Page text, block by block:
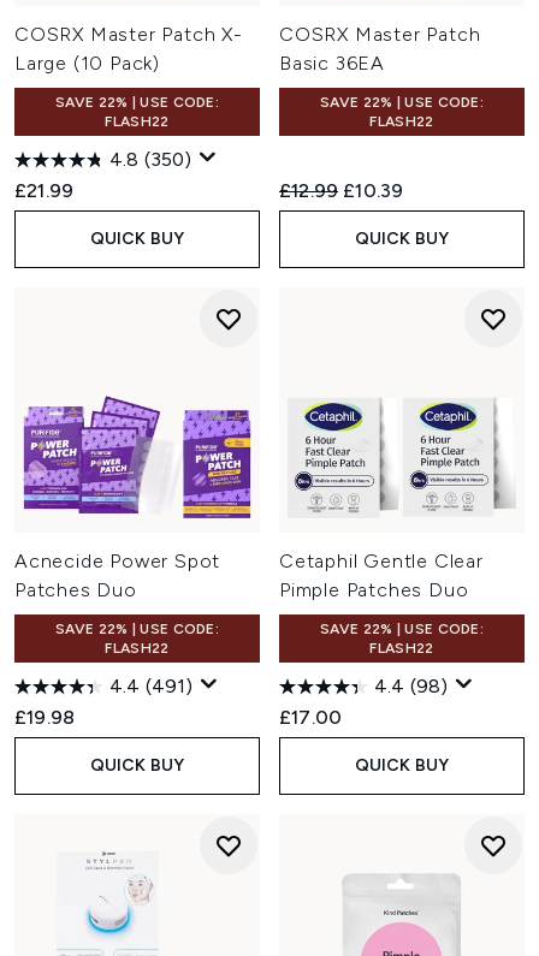
COSRX Master Patch X-
Large (10 Pack)
SAVE 22% | USE CODE:
FLASH22
4.8 (350)
£21.99
QUICK BUY
COSRX Master Patch
Basic 36EA
SAVE 22% | USE CODE:
FLASH22
Recommended Retail Price:
£12.99 Current price:
£10.39
QUICK BUY
Acnecide Power Spot
Patches Duo
SAVE 22% | USE CODE:
FLASH22
4.4 (491)
£19.98
QUICK BUY
Cetaphil Gentle Clear
Pimple Patches Duo
SAVE 22% | USE CODE:
FLASH22
4.4 (98)
£17.00
QUICK BUY